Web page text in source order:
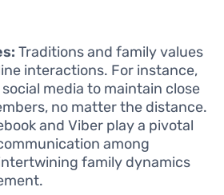
Traditions and family values
interactions. For instance,
media to maintain close
no matter the distance.
and Viber play a pivotal
among
family dynamics